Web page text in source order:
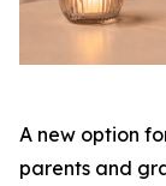
A new option
parents and